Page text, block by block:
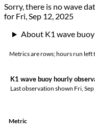
Sorry, there is no wave
for Fri, Sep 12, 2025
About K1 wave buoy
Metrics are rows; hours run left
K1 wave buoy hourly
Last observation shown Fri,
Metric